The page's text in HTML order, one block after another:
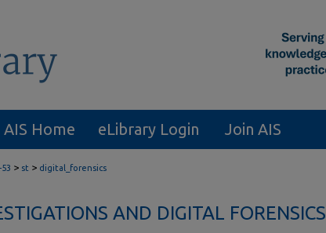
AIS Home eLibrary Login Join AIS
53 > st > digital_forensics
AND DIGITAL FORENSICS